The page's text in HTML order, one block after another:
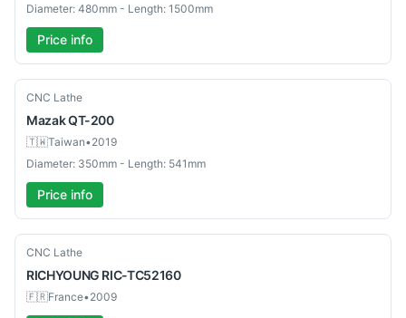
Diameter: 480mm - Length: 1500mm
Price info
Used
CNC Lathe
MazakQT-200
🇹🇼Taiwan•2019
Diameter: 350mm - Length: 541mm
Price info
Used
CNC Lathe
RICHYOUNG RIC-TC52160
🇫🇷France•2009